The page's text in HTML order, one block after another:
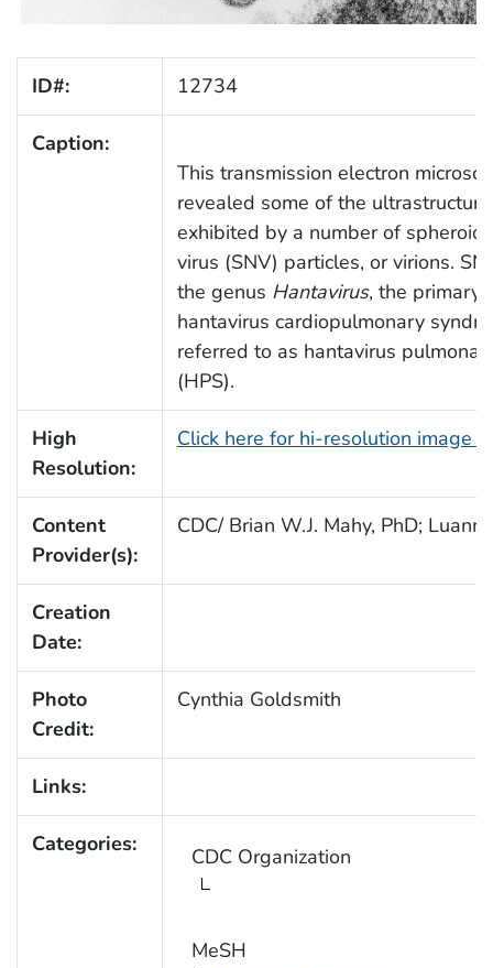
ID#: 12734
Caption:
This transmission electron
revealed some of the
exhibited by a number of
virus (SNV) particles, or virions.
the genus Hantavirus, the primary
hantavirus cardiopulmonary
referred to as hantavirus
(HPS).
High
Resolution:
Click here for hi-resolution image
Content
Provider(s):
CDC/ Brian W.J. Mahy, PhD;
Creation
Date:
Photo
Credit:
Cynthia Goldsmith
Links:
Categories: CDC Organization
MeSH